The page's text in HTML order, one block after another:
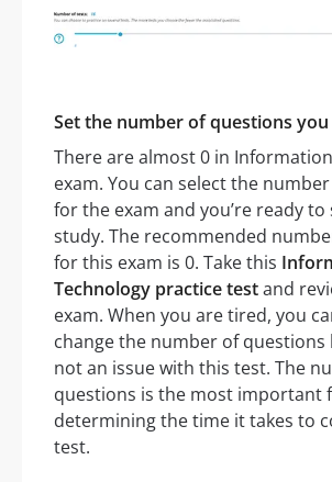
Set the number of questions
There are almost 0 in
exam. You can select the
for the exam and you’re ready
study. The recommended
for this exam is 0. Take this
Technology practice testand
exam. When you are tired, you
change the number of questions
not an issue with this test. The
questions is the most important
determining the time it takes to
test.